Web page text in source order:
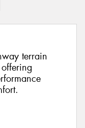
terrain